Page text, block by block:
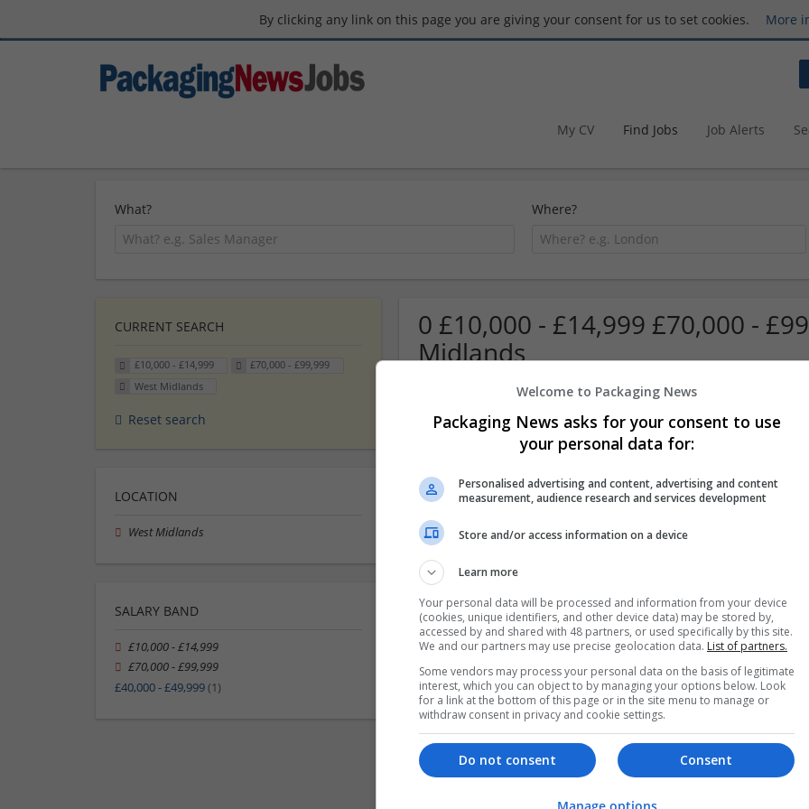
By clicking any link on this page you are giving your consent for us to set cookies. More
My CV Find Jobs Job Alerts
What? Where?
0 £10,000 - £14,999 £70,000 -
Midlands
We dont have any jobs for
moment. You can subscribe on
and we will email you when
Start a new search
Want new jobs emailed to you?
CURRENT SEARCH
£10,000 - £14,999
£70,000 - £99,999
West Midlands
Reset search
LOCATION
West Midlands
SALARY BAND
£10,000 - £14,999
£70,000 - £99,999
£40,000 - £49,999(1)
Welcome to Packaging News
Packaging News asks for your consent to use
your personal data for:
Personalised advertising and content, advertising and content
measurement, audience research and services development
Store and/or access information on a device
Learn more
Your personal data will be processed and information from your device
(cookies, unique identifiers, and other device data) may be stored by,
accessed by and shared with 48 partners, or used specifically by this site.
We and our partners may use precise geolocation data. List of partners.
Some vendors may process your personal data on the basis of legitimate
interest, which you can object to by managing your options below. Look
for a link at the bottom of this page or in the site menu to manage or
withdraw consent in privacy and cookie settings.
Consent
Do not consent